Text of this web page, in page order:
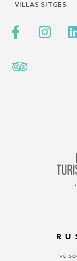
VILLAS SITGES